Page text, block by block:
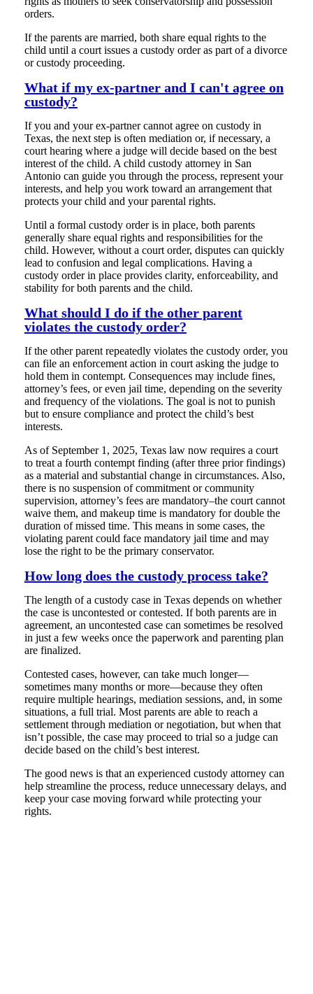
orders.
If the parents are married, both share equal rights to the
child until a court issues a custody order as part of a divorce
or custody proceeding.
What if my ex-partner and I can't agree on
custody?
If you and your ex-partner cannot agree on custody in
Texas, the next step is often mediation or, if necessary, a
court hearing where a judge will decide based on the best
interest of the child. A child custody attorney in San
Antonio can guide you through the process, represent your
interests, and help you work toward an arrangement that
protects your child and your parental rights.
Until a formal custody order is in place, both parents
generally share equal rights and responsibilities for the
child. However, without a court order, disputes can quickly
lead to confusion and legal complications. Having a
custody order in place provides clarity, enforceability, and
stability for both parents and the child.
What should I do if the other parent
violates the custody order?
If the other parent repeatedly violates the custody order, you
can file an enforcement action in court asking the judge to
hold them in contempt. Consequences may include fines,
attorney’s fees, or even jail time, depending on the severity
and frequency of the violations. The goal is not to punish
but to ensure compliance and protect the child’s best
interests.
As of September 1, 2025, Texas law now requires a court
to treat a fourth contempt finding (after three prior findings)
as a material and substantial change in circumstances. Also,
there is no suspension of commitment or community
supervision, attorney’s fees are mandatory–the court cannot
waive them, and makeup time is mandatory for double the
duration of missed time. This means in some cases, the
violating parent could face mandatory jail time and may
lose the right to be the primary conservator.
How long does the custody process take?
The length of a custody case in Texas depends on whether
the case is uncontested or contested. If both parents are in
agreement, an uncontested case can sometimes be resolved
in just a few weeks once the paperwork and parenting plan
are finalized.
Contested cases, however, can take much longer—
sometimes many months or more—because they often
require multiple hearings, mediation sessions, and, in some
situations, a full trial. Most parents are able to reach a
settlement through mediation or negotiation, but when that
isn’t possible, the case may proceed to trial so a judge can
decide based on the child’s best interest.
The good news is that an experienced custody attorney can
help streamline the process, reduce unnecessary delays, and
keep your case moving forward while protecting your
rights.